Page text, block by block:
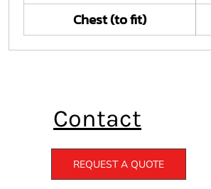
Chest (to fit)
Contact
REQUEST A QUOTE